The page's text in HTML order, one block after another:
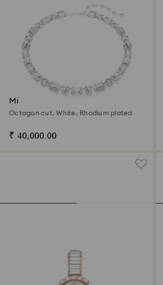
Millenia necklace
Octagon cut, White, Rhodium plated
₹ 40,000.00